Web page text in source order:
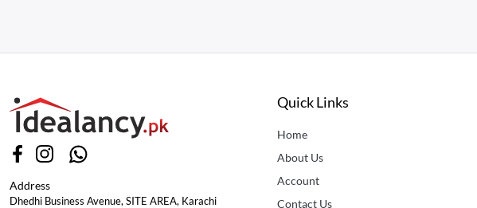
Address
Dhedhi Business Avenue, SITE AREA, Karachi
Quick Links
Home
About Us
Account
Contact Us